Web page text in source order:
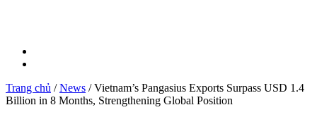
Trang chủ /News /Vietnam’s Pangasius Exports Surpass USD 1.4
Billion in 8 Months, Strengthening Global Position